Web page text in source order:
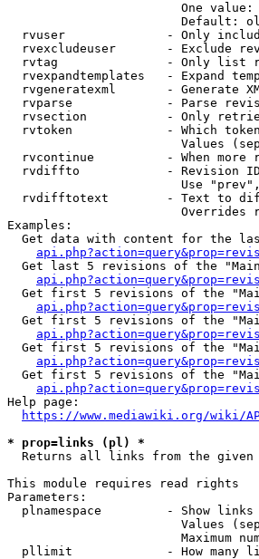
One value:
Default:
rvuser              - Only
rvexcludeuser       - Exclude
rvtag               - Only list
rvexpandtemplates   - Expand
rvgeneratexml       - Generate
rvparse             - Parse
rvsection           - Only
rvtoken             - Which
Values
rvcontinue          - When more
rvdiffto            - Revision
Use
rvdifftotext        - Text to
Overrides
Examples:
Get data with content for the
Get last 5 revisions of the
Get first 5 revisions of the
Get first 5 revisions of the
Get first 5 revisions of the
Get first 5 revisions of the
Help page:
https://www.mediawiki.org/wiki/
* prop=links (pl) *
Returns all links from the given
This module requires read rights
Parameters:
plnamespace         - Show
Values
Maximum
pllimit             - How many